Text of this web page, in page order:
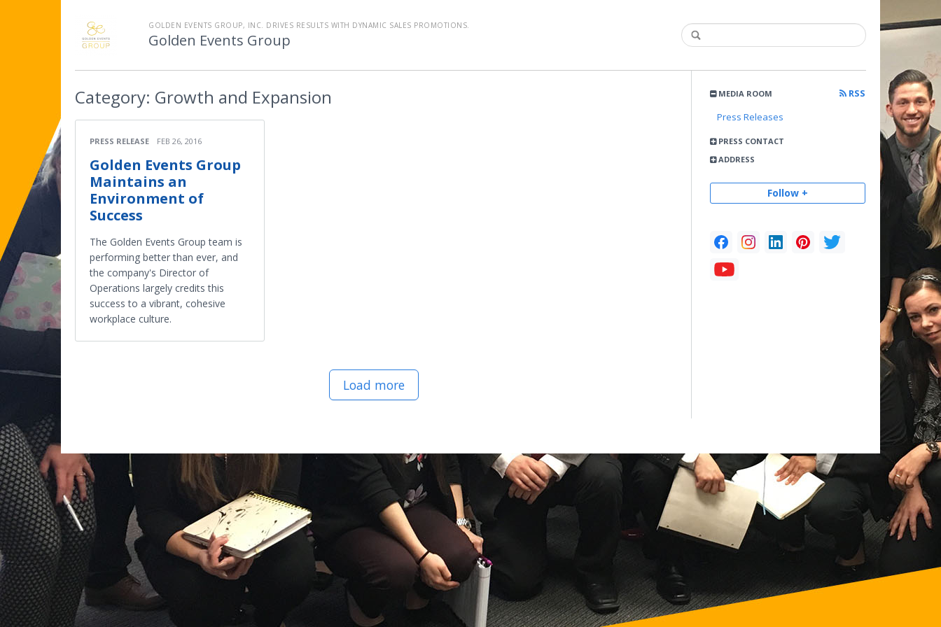
GOLDEN EVENTS GROUP, INC. DRIVES RESULTS WITH DYNAMIC SALES PROMOTIONS.
Golden Events Group
MEDIA ROOM
RSS
Press Releases
PRESS CONTACT
ADDRESS
Follow +
Category: Growth and Expansion
PRESS RELEASE FEB 26, 2016
Golden Events Group
Maintains an
Environment of
Success
The Golden Events Group team is
performing better than ever, and
the company's Director of
Operations largely credits this
success to a vibrant, cohesive
workplace culture.
Load more